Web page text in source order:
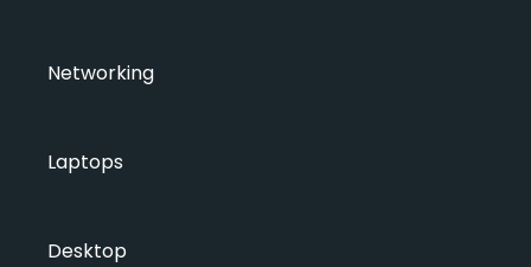
Networking
Laptops
Desktop